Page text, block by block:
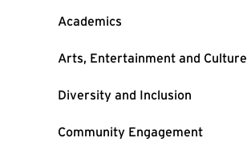
Academics
: 32 Events
Arts, Entertainment and Culture
: 31 Events
Diversity and Inclusion
: 14 Events
Community Engagement
: 13 Events